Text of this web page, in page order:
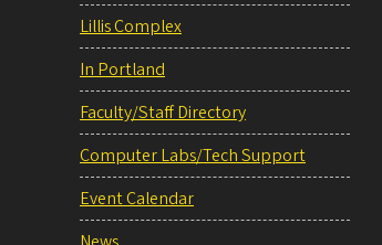
Lillis Complex
In Portland
Faculty/Staff Directory
Computer Labs/Tech Support
Event Calendar